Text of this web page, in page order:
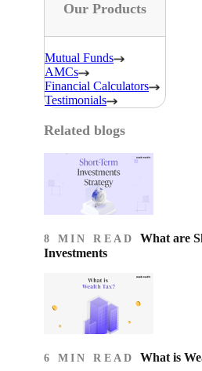
Our Products
Mutual Funds
AMCs
Financial Calculators
Testimonials
Related blogs
8 MIN READ What are
Investments
6 MIN READ What is